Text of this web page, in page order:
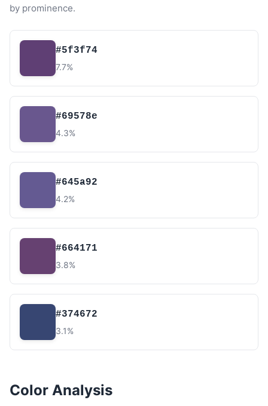
by prominence.
#5f3f74
7.7%
#69578e
4.3%
#645a92
4.2%
#664171
3.8%
#374672
3.1%
Color Analysis